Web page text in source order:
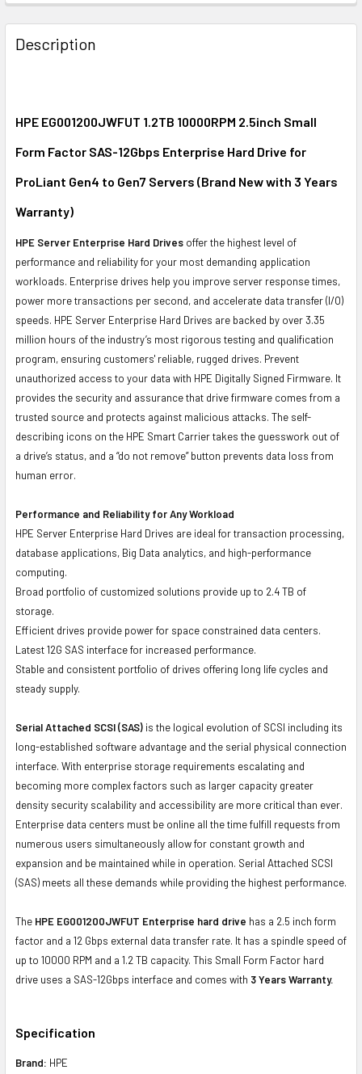
FREQUENTLY
BOUGHT
TOGETHER:
ALL
ADD
TO CART
Description
HPE EG001200JWFUT 1.2TB 10000RPM 2.5inch Small
Form Factor SAS-12Gbps Enterprise Hard Drive for
ProLiant Gen4 to Gen7 Servers (Brand New with 3 Years
Warranty)
HPE Server Enterprise Hard Drives offer the highest level of
performance and reliability for your most demanding application
workloads. Enterprise drives help you improve server response times,
power more transactions per second, and accelerate data transfer (I/O)
speeds. HPE Server Enterprise Hard Drives are backed by over 3.35
million hours of the industry’s most rigorous testing and qualification
program, ensuring customers' reliable, rugged drives. Prevent
unauthorized access to your data with HPE Digitally Signed Firmware. It
provides the security and assurance that drive firmware comes from a
trusted source and protects against malicious attacks. The self-
describing icons on the HPE Smart Carrier takes the guesswork out of
a drive’s status, and a “do not remove” button prevents data loss from
human error.
Performance and Reliability for Any Workload
HPE Server Enterprise Hard Drives are ideal for transaction processing,
database applications, Big Data analytics, and high-performance
computing.
Broad portfolio of customized solutions provide up to 2.4 TB of
storage.
Efficient drives provide power for space constrained data centers.
Latest 12G SAS interface for increased performance.
Stable and consistent portfolio of drives offering long life cycles and
steady supply.
Serial Attached SCSI (SAS) is the logical evolution of SCSI including its
long-established software advantage and the serial physical connection
interface. With enterprise storage requirements escalating and
becoming more complex factors such as larger capacity greater
density security scalability and accessibility are more critical than ever.
Enterprise data centers must be online all the time fulfill requests from
numerous users simultaneously allow for constant growth and
expansion and be maintained while in operation. Serial Attached SCSI
(SAS) meets all these demands while providing the highest performance.
The HPE EG001200JWFUT Enterprise hard drive has a 2.5 inch form
factor and a 12 Gbps external data transfer rate. It has a spindle speed of
up to 10000 RPM and a 1.2 TB capacity. This Small Form Factor hard
drive uses a SAS-12Gbps interface and comes with 3 Years Warranty.
Specification
Brand: HPE